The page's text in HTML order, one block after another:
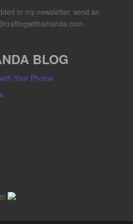
to my newsletter, send an
BLOG
Your Photos